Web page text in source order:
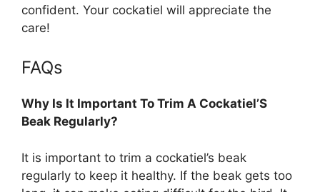
confident. Your cockatiel will appreciate the
care!
FAQs
Why Is It Important To Trim A Cockatiel’S
Beak Regularly?
It is important to trim a cockatiel’s beak
regularly to keep it healthy. If the beak gets too